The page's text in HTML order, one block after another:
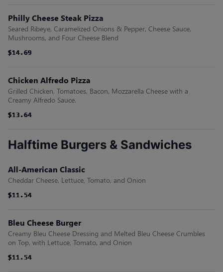
Philly Cheese Steak Pizza
Seared Ribeye, Caramelized Onions & Pepper, Cheese Sauce,
Mushrooms, and Four Cheese Blend
$14.69
$14.69
$14.69
$14.69
$14.69
$14.69
Chicken Alfredo Pizza
Grilled Chicken, Tomatoes, Bacon, Mozzarella Cheese with a
Creamy Alfredo Sauce.
$13.64
$13.64
$13.64
$13.64
$13.64
$13.64
Halftime Burgers & Sandwiches
All-American Classic
Cheddar Cheese, Lettuce, Tomato, and Onion
$11.54
$11.54
$11.54
$11.54
$11.54
$11.54
Bleu Cheese Burger
Creamy Bleu Cheese Dressing and Melted Bleu Cheese Crumbles
on Top, with Lettuce, Tomato, and Onion
$11.54
$11.54
$11.54
$11.54
$11.54
$11.54